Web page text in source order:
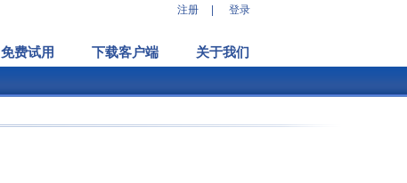
注册 登录
免费试用 下载客户端 关于我们